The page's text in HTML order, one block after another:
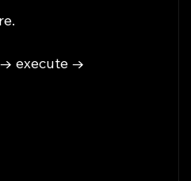
execute →